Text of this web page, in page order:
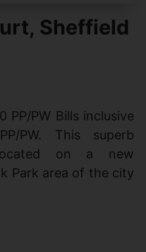
Sheffield
PP/PW Bills inclusive
PW. This superb
on a new
Park area of the city